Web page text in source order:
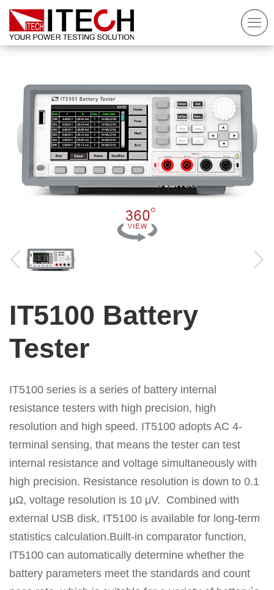
IT5100 Battery
Tester
IT5100 series is a series of battery internal
resistance testers with high precision, high
resolution and high speed. IT5100 adopts AC 4-
terminal sensing, that means the tester can test
internal resistance and voltage simultaneously with
high precision. Resistance resolution is down to 0.1
μΩ, voltage resolution is 10 μV. Combined with
external USB disk, IT5100 is available for long-term
statistics calculation.Built-in comparator function,
IT5100 can automatically determine whether the
battery parameters meet the standards and count